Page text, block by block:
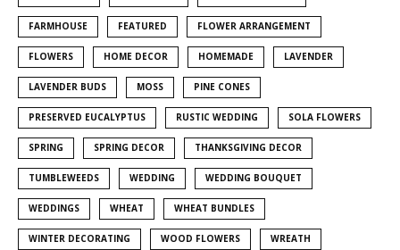
FARMHOUSE FEATURED FLOWER ARRANGEMENT
FLOWERS HOME DECOR HOMEMADE LAVENDER
LAVENDER BUDS MOSS PINE CONES
PRESERVED EUCALYPTUS RUSTIC WEDDING SOLA FLOWERS
SPRING SPRING DECOR THANKSGIVING DECOR
TUMBLEWEEDS WEDDING WEDDING BOUQUET
WEDDINGS WHEAT WHEAT BUNDLES
WINTER DECORATING WOOD FLOWERS WREATH